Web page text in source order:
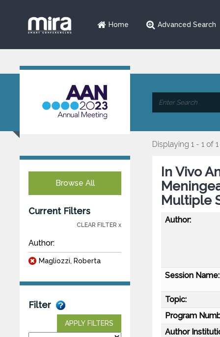
Home Advanced Search
Browse All
Current Filters
CLEAR FILTER x
Author:
Magliozzi, Roberta
Filter
APPLY FILTERS
Displaying 1 - 1 of 1
In Vivo
Multiple
Author:
Session Name:
Topic:
Program
Author